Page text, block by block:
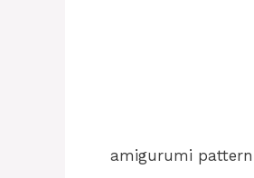
amigurumi